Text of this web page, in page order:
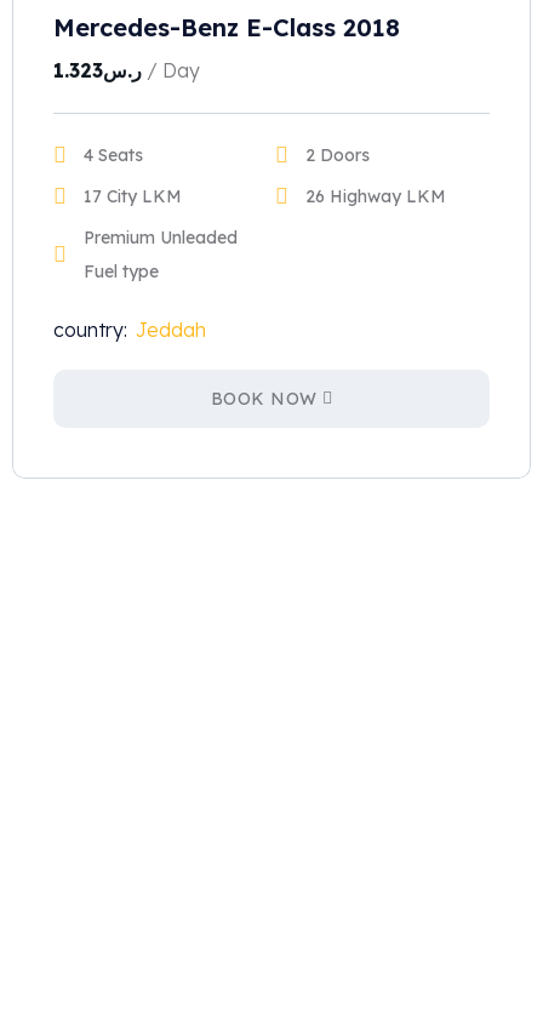
Mercedes-Benz E-Class 2018
ر.س1.323 / Day
4 Seats
2 Doors
17 City LKM
26 Highway LKM
Premium Unleaded
Fuel type
country: Jeddah
BOOK NOW